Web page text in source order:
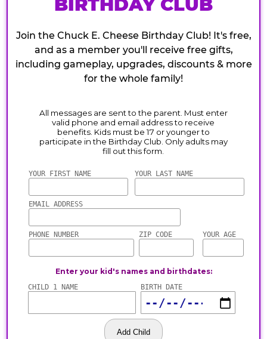
BIRTHDAY CLUB
Join the Chuck E. Cheese Birthday Club! It's free,
and as a member you'll receive free gifts,
including gameplay, upgrades, discounts & more
for the whole family!